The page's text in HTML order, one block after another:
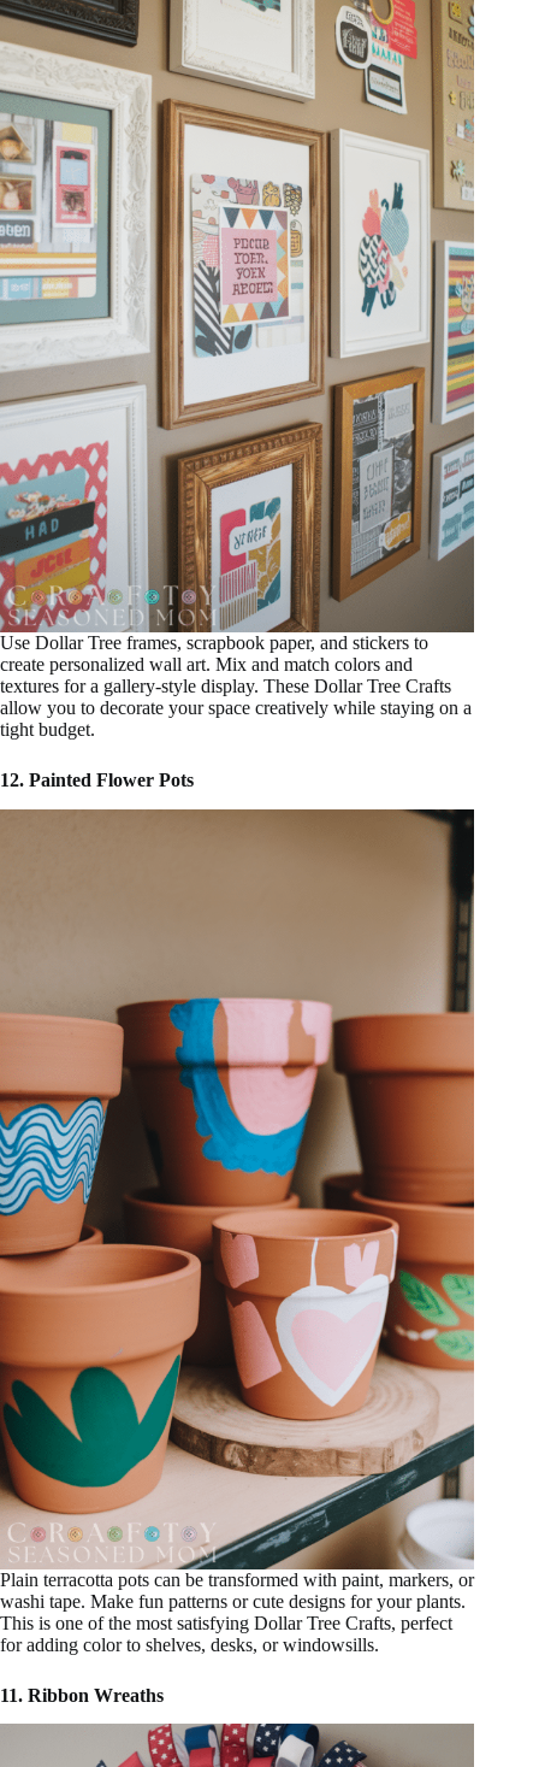
Use Dollar Tree frames, scrapbook paper, and stickers to
create personalized wall art. Mix and match colors and
textures for a gallery-style display. These Dollar Tree Crafts
allow you to decorate your space creatively while staying on a
tight budget.
12. Painted Flower Pots
Plain terracotta pots can be transformed with paint, markers, or
washi tape. Make fun patterns or cute designs for your plants.
This is one of the most satisfying Dollar Tree Crafts, perfect
for adding color to shelves, desks, or windowsills.
11. Ribbon Wreaths